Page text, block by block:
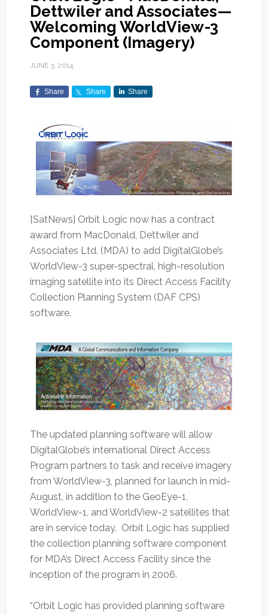
Dettwiler and Associates—
Welcoming WorldView-3
Component (Imagery)
JUNE 3, 2014
Share Share Share
[SatNews] Orbit Logic now has a contract
award from MacDonald, Dettwiler and
Associates Ltd. (MDA) to add DigitalGlobe’s
WorldView-3 super-spectral, high-resolution
imaging satellite into its Direct Access Facility
Collection Planning System (DAF CPS)
software.
The updated planning software will allow
DigitalGlobe’s international Direct Access
Program partners to task and receive imagery
from WorldView-3, planned for launch in mid-
August, in addition to the GeoEye-1,
WorldView-1, and WorldView-2 satellites that
are in service today. Orbit Logic has supplied
the collection planning software component
for MDA’s Direct Access Facility since the
inception of the program in 2006.
“Orbit Logic has provided planning software